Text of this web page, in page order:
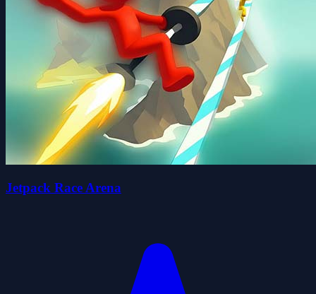
Jetpack Race Arena